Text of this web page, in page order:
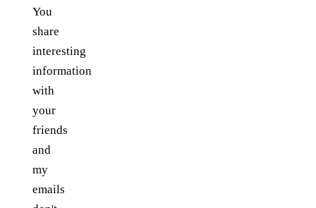
You
share
interesting
information
with
your
friends
and
my
emails